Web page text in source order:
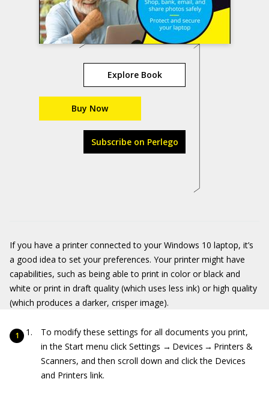
Explore Book
Buy Now
Subscribe on Perlego
If you have a printer connected to your Windows 10 laptop, it’s
a good idea to set your preferences. Your printer might have
capabilities, such as being able to print in color or black and
white or print in draft quality (which uses less ink) or high quality
(which produces a darker, crisper image).
To modify these settings for all documents you print,
in the Start menu click Settings → Devices → Printers &
Scanners, and then scroll down and click the Devices
and Printers link.